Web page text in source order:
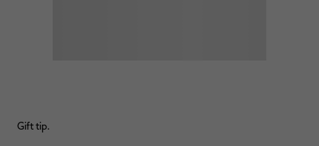
Gift tip.